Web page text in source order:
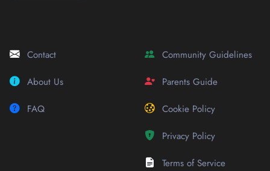
Contact
About Us
FAQ
Community Guidelines
Parents Guide
Cookie Policy
Privacy Policy
Terms of Service